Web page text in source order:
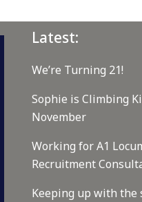
Latest:
We’re Turning 21!
Sophie is Climbing
November
Working for A1
Recruitment
Keeping up with